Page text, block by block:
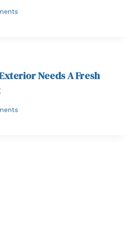
Needs A Fresh